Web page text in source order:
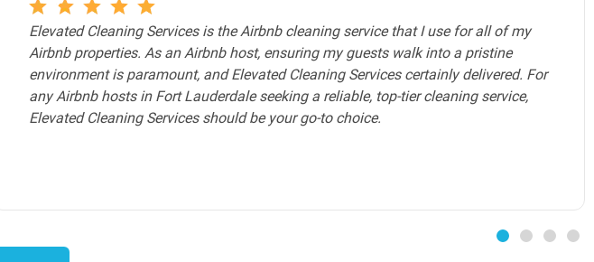
Elevated Cleaning Services provides an exceptional home cleaning service in
Broward County. Their team of professional house cleaners is highly skilled,
trustworthy, and attentive to detail. They understand the unique needs of luxury
homeowners and deliver a level of service that exceeds expectations. The maid
service provided by Elevated Cleaning Services ensures that my home is